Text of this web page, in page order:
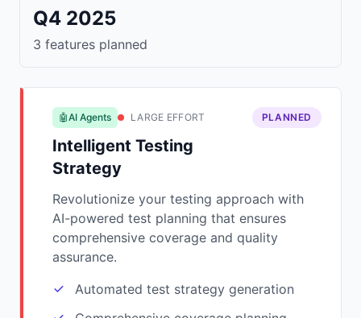
Q4 2025
3 features planned
🤖AI Agents LARGE EFFORT
Intelligent Testing
Strategy
PLANNED
Revolutionize your testing approach with
AI-powered test planning that ensures
comprehensive coverage and quality
assurance.
Automated test strategy generation